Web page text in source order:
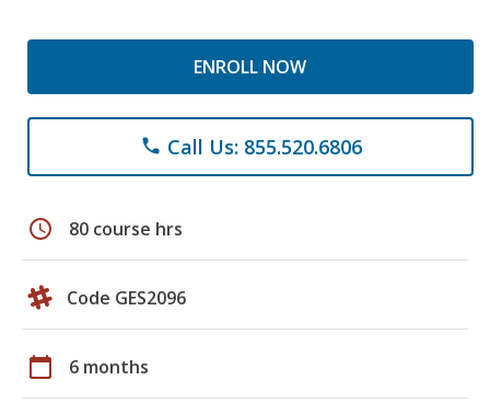
ENROLL NOW
phone Call Us: 855.520.6806
schedule 80 course hrs
Code GES2096
calendar_today 6 months